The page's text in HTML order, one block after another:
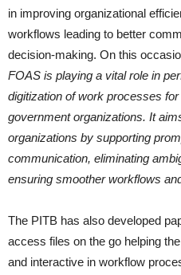
in improving organizational
workflows leading to better
decision-making. On this
FOAS is playing a vital role in
digitization of work processes
government organizations. It
organizations by supporting
communication, eliminating
ensuring smoother workflows
The PITB has also developed
access files on the go helping
and interactive in workflow